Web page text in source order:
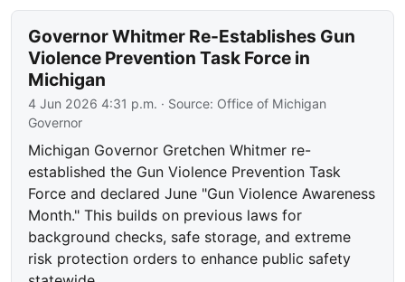
Governor Whitmer Re-Establishes Gun
Violence Prevention Task Force in
Michigan
4 Jun 2026 4:31 p.m. · Source: Office of Michigan
Governor
Michigan Governor Gretchen Whitmer re-
established the Gun Violence Prevention Task
Force and declared June "Gun Violence Awareness
Month." This builds on previous laws for
background checks, safe storage, and extreme
risk protection orders to enhance public safety